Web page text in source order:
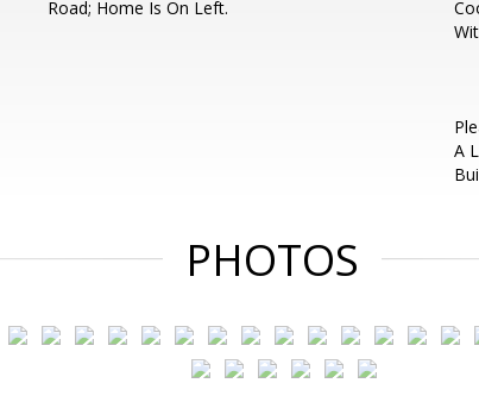
Road; Home Is On Left.
A
PHOTOS